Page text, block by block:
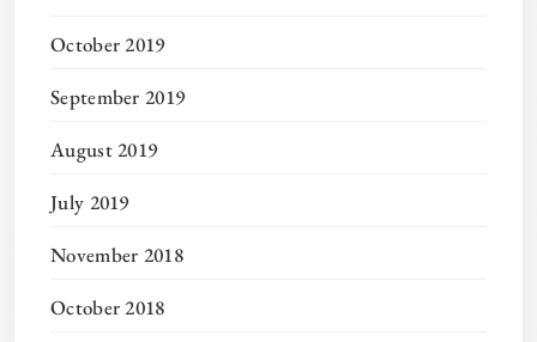
October 2019
September 2019
August 2019
July 2019
November 2018
October 2018